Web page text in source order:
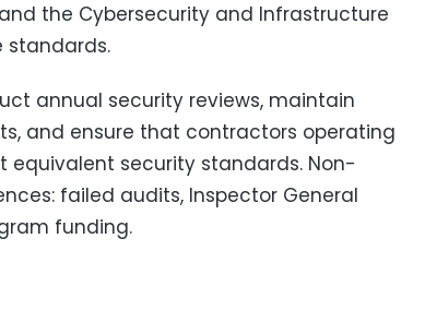
the Cybersecurity and Infrastructure
standards.
annual security reviews, maintain
and ensure that contractors operating
security standards. Non-
failed audits, Inspector General
funding.